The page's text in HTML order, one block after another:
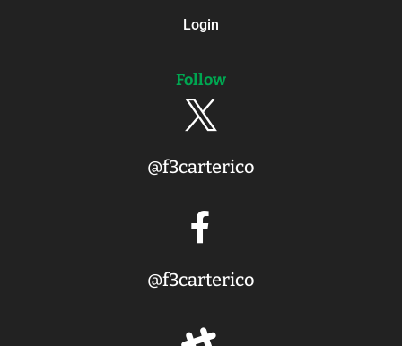
Login
Follow

@f3carterico

@f3carterico